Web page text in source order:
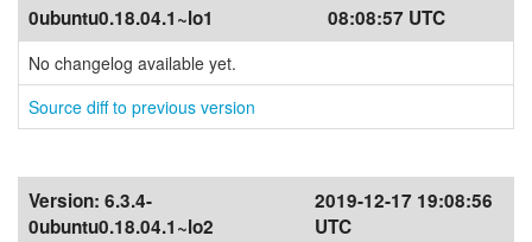
0ubuntu0.18.04.1~lo1
08:08:57 UTC
No changelog available yet.
Source diff to previous version
Version: 6.3.4-
0ubuntu0.18.04.1~lo2
2019-12-17 19:08:56
UTC